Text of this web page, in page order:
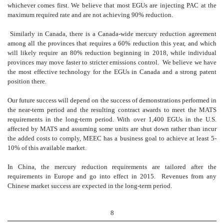
whichever comes first. We believe that most EGUs are injecting PAC at the
maximum required rate and are not achieving 90% reduction.
Similarly in Canada, there is a Canada-wide mercury reduction agreement
among all the provinces that requires a 60% reduction this year, and which
will likely require an 80% reduction beginning in 2018, while individual
provinces may move faster to stricter emissions control. We believe we have
the most effective technology for the EGUs in Canada and a strong patent
position there.
Our future success will depend on the success of demonstrations performed in
the near-term period and the resulting contract awards to meet the MATS
requirements in the long-term period. With over 1,400 EGUs in the U.S.
affected by MATS and assuming some units are shut down rather than incur
the added costs to comply, MEEC has a business goal to achieve at least 5-
10% of this available market.
In China, the mercury reduction requirements are tailored after the
requirements in Europe and go into effect in 2015. Revenues from any
Chinese market success are expected in the long-term period.
8